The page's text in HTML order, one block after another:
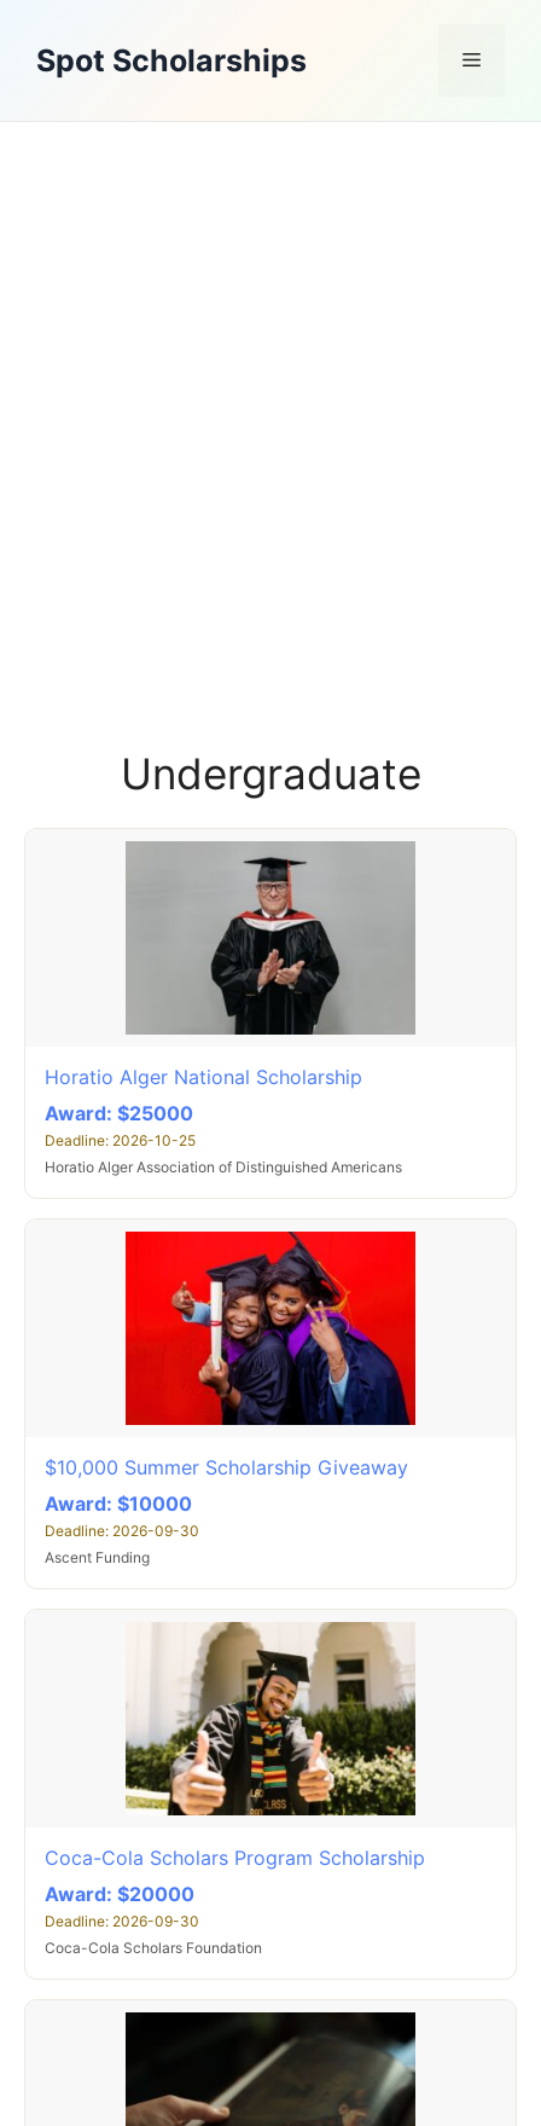
contentSpot Scholarships Menu
Undergraduate
Horatio Alger National Scholarship
Award: $25000
Deadline: 2026-10-25
Horatio Alger Association of Distinguished Americans
$10,000 Summer Scholarship Giveaway
Award: $10000
Deadline: 2026-09-30
Ascent Funding
Coca-Cola Scholars Program Scholarship
Award: $20000
Deadline: 2026-09-30
Coca-Cola Scholars Foundation